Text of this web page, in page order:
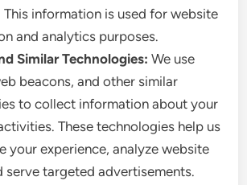
information is used for website
and analytics purposes.
Similar Technologies: We use
beacons, and other similar
to collect information about your
These technologies help us
your experience, analyze website
serve targeted advertisements.